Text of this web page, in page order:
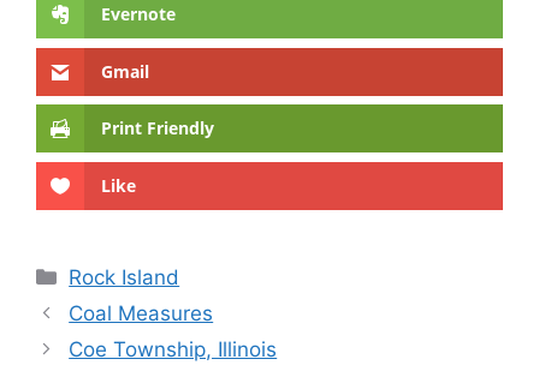
Evernote
Gmail
Print Friendly
Like
Categories
Rock Island
Coal Measures
Coe Township, Illinois